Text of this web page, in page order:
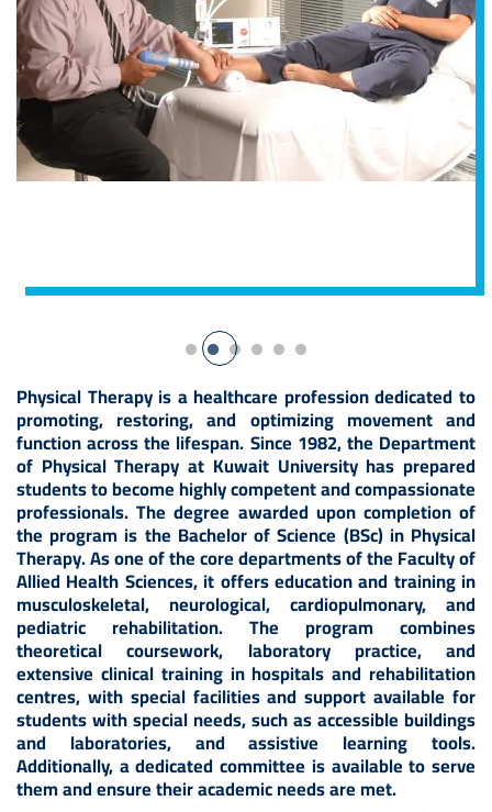
Physical Therapy is a healthcare profession dedicated to
promoting, restoring, and optimizing movement and
function across the lifespan. Since 1982, the Department
of Physical Therapy at Kuwait University has prepared
students to become highly competent and compassionate
professionals. The degree awarded upon completion of
the program is the Bachelor of Science (BSc) in Physical
Therapy. As one of the core departments of the Faculty of
Allied Health Sciences, it offers education and training in
musculoskeletal, neurological, cardiopulmonary, and
pediatric rehabilitation. The program combines
theoretical coursework, laboratory practice, and
extensive clinical training in hospitals and rehabilitation
centres, with special facilities and support available for
students with special needs, such as accessible buildings
and laboratories, and assistive learning tools.
Additionally, a dedicated committee is available to serve
them and ensure their academic needs are met.